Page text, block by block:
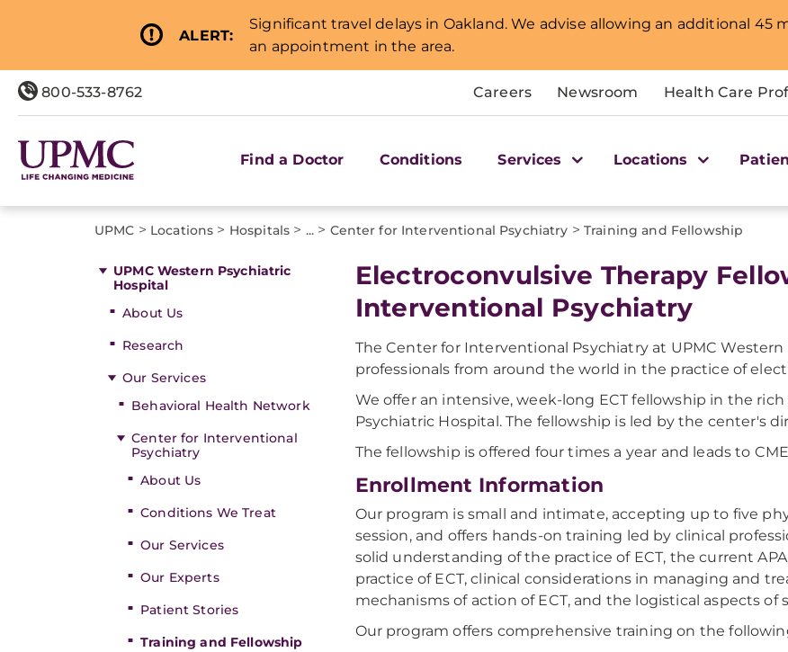
ALERT:
Significant travel delays in Oakland. We advise allowing an additional 45
an appointment in the area.
800-533-8762 Careers Newsroom Health Care
Find a Doctor Conditions Services Locations
UPMC > Locations > Hospitals > ... > Center for Interventional Psychiatry > Training and Fellowship
UPMC Western Psychiatric
Hospital
About Us
Research
Our Services
Behavioral Health Network
Center for Interventional
Psychiatry
About Us
Conditions We Treat
Our Services
Our Experts
Patient Stories
Training and Fellowship
Electroconvulsive Therapy
Interventional Psychiatry
The Center for Interventional Psychiatry at UPMC
professionals from around the world in the practice of
We offer an intensive, week-long ECT fellowship in the
Psychiatric Hospital. The fellowship is led by the center's
The fellowship is offered four times a year and leads to
Enrollment Information
Our program is small and intimate, accepting up to five
session, and offers hands-on training led by clinical
solid understanding of the practice of ECT, the current
practice of ECT, clinical considerations in managing and
mechanisms of action of ECT, and the logistical aspects of
Our program offers comprehensive training on the